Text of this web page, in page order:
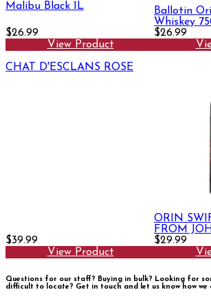
Malibu Black 1L
$26.99
View Product
Ballotin
Whiskey
$26.99
CHAT D'ESCLANS ROSE
$39.99
View Product
ORIN
FROM
$29.99
Questions for our staff? Buying in bulk? Looking for
difficult to locate? Get in touch and let us know how we